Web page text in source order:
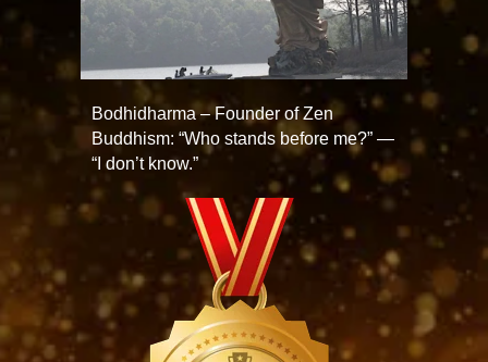
Bodhidharma – Founder of Zen
Buddhism: “Who stands before me?” —
“I don’t know.”